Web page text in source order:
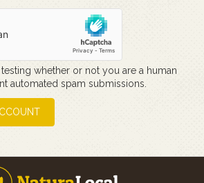
whether or not you are a human
automated spam submissions.